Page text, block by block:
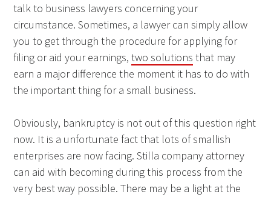
talk to business lawyers concerning your
circumstance. Sometimes, a lawyer can simply allow
you to get through the procedure for applying for
filing or aid your earnings,two solutions that may
earn a major difference the moment it has to do with
the important thing for a small business.
Obviously, bankruptcy is not out of this question right
now. It is a unfortunate fact that lots of smallish
enterprises are now facing. Stilla company attorney
can aid with becoming during this process from the
very best way possible. There may be a light at the